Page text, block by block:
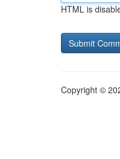
HTML is
Copyright ©